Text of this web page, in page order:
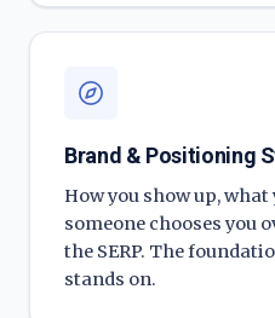
Brand & Positioning
How you show up,
someone chooses you
the SERP. The
stands on.